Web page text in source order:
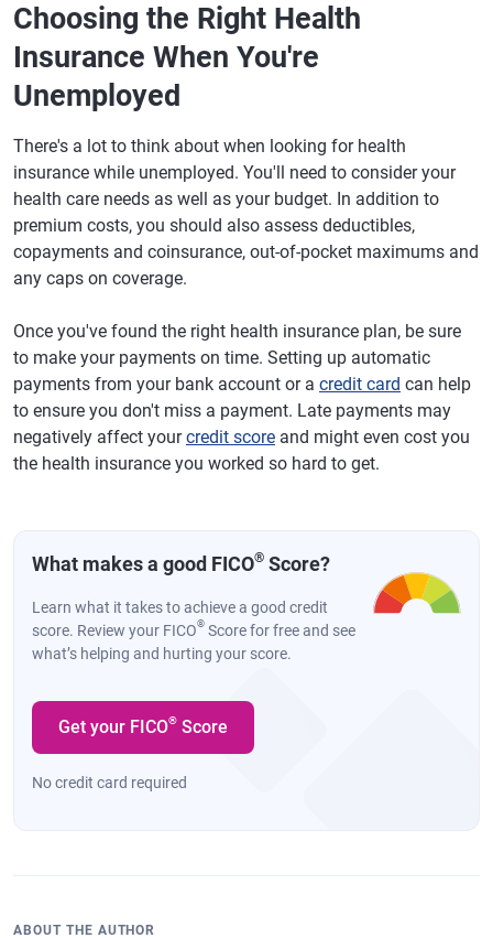
Choosing the Right Health
Insurance When You're
Unemployed
There's a lot to think about when looking for health
insurance while unemployed. You'll need to consider your
health care needs as well as your budget. In addition to
premium costs, you should also assess deductibles,
copayments and coinsurance, out-of-pocket maximums and
any caps on coverage.
Once you've found the right health insurance plan, be sure
to make your payments on time. Setting up automatic
payments from your bank account or a credit card can help
to ensure you don't miss a payment. Late payments may
negatively affect yourcredit score and might even cost you
the health insurance you worked so hard to get.
What makes a good FICO® Score?
Learn what it takes to achieve a good credit
score. Review your FICO® Score for free and see
what’s helping and hurting your score.
Get your FICO® Score
No credit card required
ABOUT THE AUTHOR